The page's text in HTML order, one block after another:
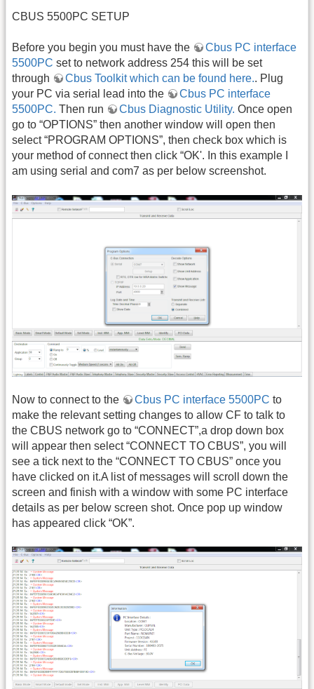
CBUS 5500PC SETUP
Before you begin you must have the
Cbus PC interface
5500PC set to network address 254 this will be set
through
Cbus Toolkit which can be found here.. Plug
your PC via serial lead into the
Cbus PC interface
5500PC. Then run Cbus Diagnostic Utility. Once open
go to “OPTIONS” then another window will open then
select “PROGRAM OPTIONS”, then check box which is
your method of connect then click “OK'. In this example I
am using serial and com7 as per below screenshot.
Now to connect to the Cbus PC interface 5500PC to
make the relevant setting changes to allow CF to talk to
the CBUS network go to “CONNECT”,a drop down box
will appear then select “CONNECT TO CBUS”, you will
see a tick next to the “CONNECT TO CBUS” once you
have clicked on it.A list of messages will scroll down the
screen and finish with a window with some PC interface
details as per below screen shot. Once pop up window
has appeared click “OK”.